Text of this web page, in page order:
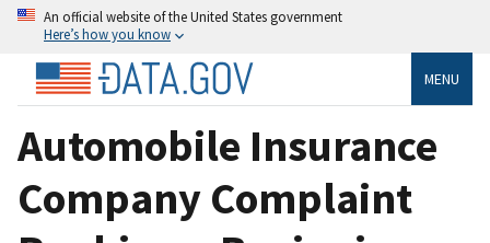
An official website of the United States government
Here’s how you know
MENU
Automobile Insurance
Company Complaint